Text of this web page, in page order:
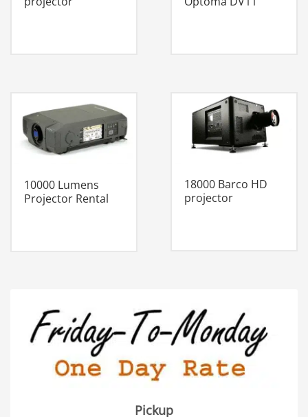
10000 Lumens
Projector Rental
18000 Barco HD
projector
Pickup